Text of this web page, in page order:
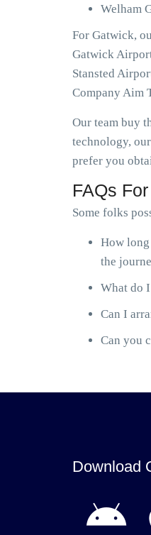
Welham
For Gatwick,
Gatwick
Stansted
Company Aim
Our team buy
technology,
prefer you
FAQs
Some folks
How long
the
What do
Can I
Can you
Download